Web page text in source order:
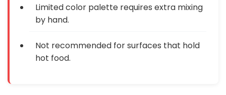
Limited color palette requires extra mixing
by hand.
Not recommended for surfaces that hold
hot food.